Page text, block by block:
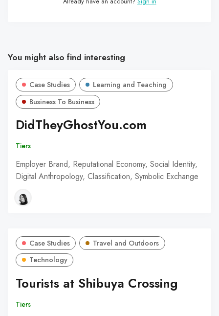
You might also find interesting
Case Studies
Learning and Teaching
Business To Business
DidTheyGhostYou.com
Tiers
Employer Brand, Reputational Economy, Social Identity,
Digital Anthropology, Classification, Symbolic Exchange
Case Studies
Travel and Outdoors
Technology
Tourists at Shibuya Crossing
Tiers